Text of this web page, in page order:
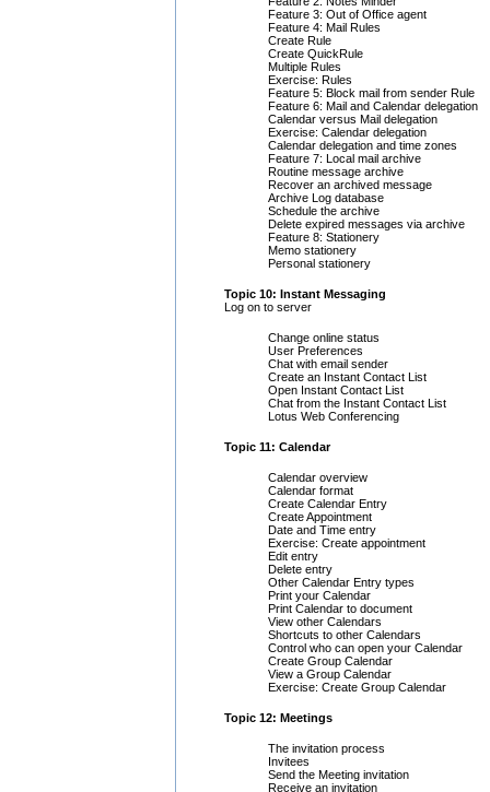
Feature 3: Out of Office agent
Feature 4: Mail Rules
Create Rule
Create QuickRule
Multiple Rules
Exercise: Rules
Feature 5: Block mail from sender Rule
Feature 6: Mail and Calendar delegation
Calendar versus Mail delegation
Exercise: Calendar delegation
Calendar delegation and time zones
Feature 7: Local mail archive
Routine message archive
Recover an archived message
Archive Log database
Schedule the archive
Delete expired messages via archive
Feature 8: Stationery
Memo stationery
Personal stationery
Topic 10: Instant Messaging
Log on to server
Change online status
User Preferences
Chat with email sender
Create an Instant Contact List
Open Instant Contact List
Chat from the Instant Contact List
Lotus Web Conferencing
Topic 11: Calendar
Calendar overview
Calendar format
Create Calendar Entry
Create Appointment
Date and Time entry
Exercise: Create appointment
Edit entry
Delete entry
Other Calendar Entry types
Print your Calendar
Print Calendar to document
View other Calendars
Shortcuts to other Calendars
Control who can open your Calendar
Create Group Calendar
View a Group Calendar
Exercise: Create Group Calendar
Topic 12: Meetings
The invitation process
Invitees
Send the Meeting invitation
Receive an invitation